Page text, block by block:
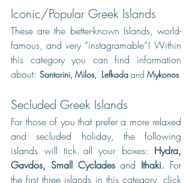
Iconic/Popular Greek Islands
These are the better-known Islands, world-
famous, and very “instagramable”! Within
this category you can find information
about: Santorini, Milos,  Lefkada and Mykonos
Secluded Greek Islands
For those of you that prefer a more relaxed
and secluded holiday, the following
islands will tick all your boxes: Hydra
Gavdos, Small Cyclades and Ithaki. For